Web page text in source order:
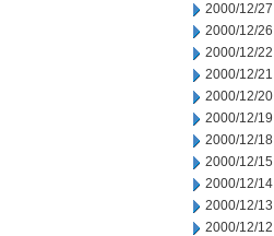
2000/12/27
2000/12/26
2000/12/22
2000/12/21
2000/12/20
2000/12/19
2000/12/18
2000/12/15
2000/12/14
2000/12/13
2000/12/12